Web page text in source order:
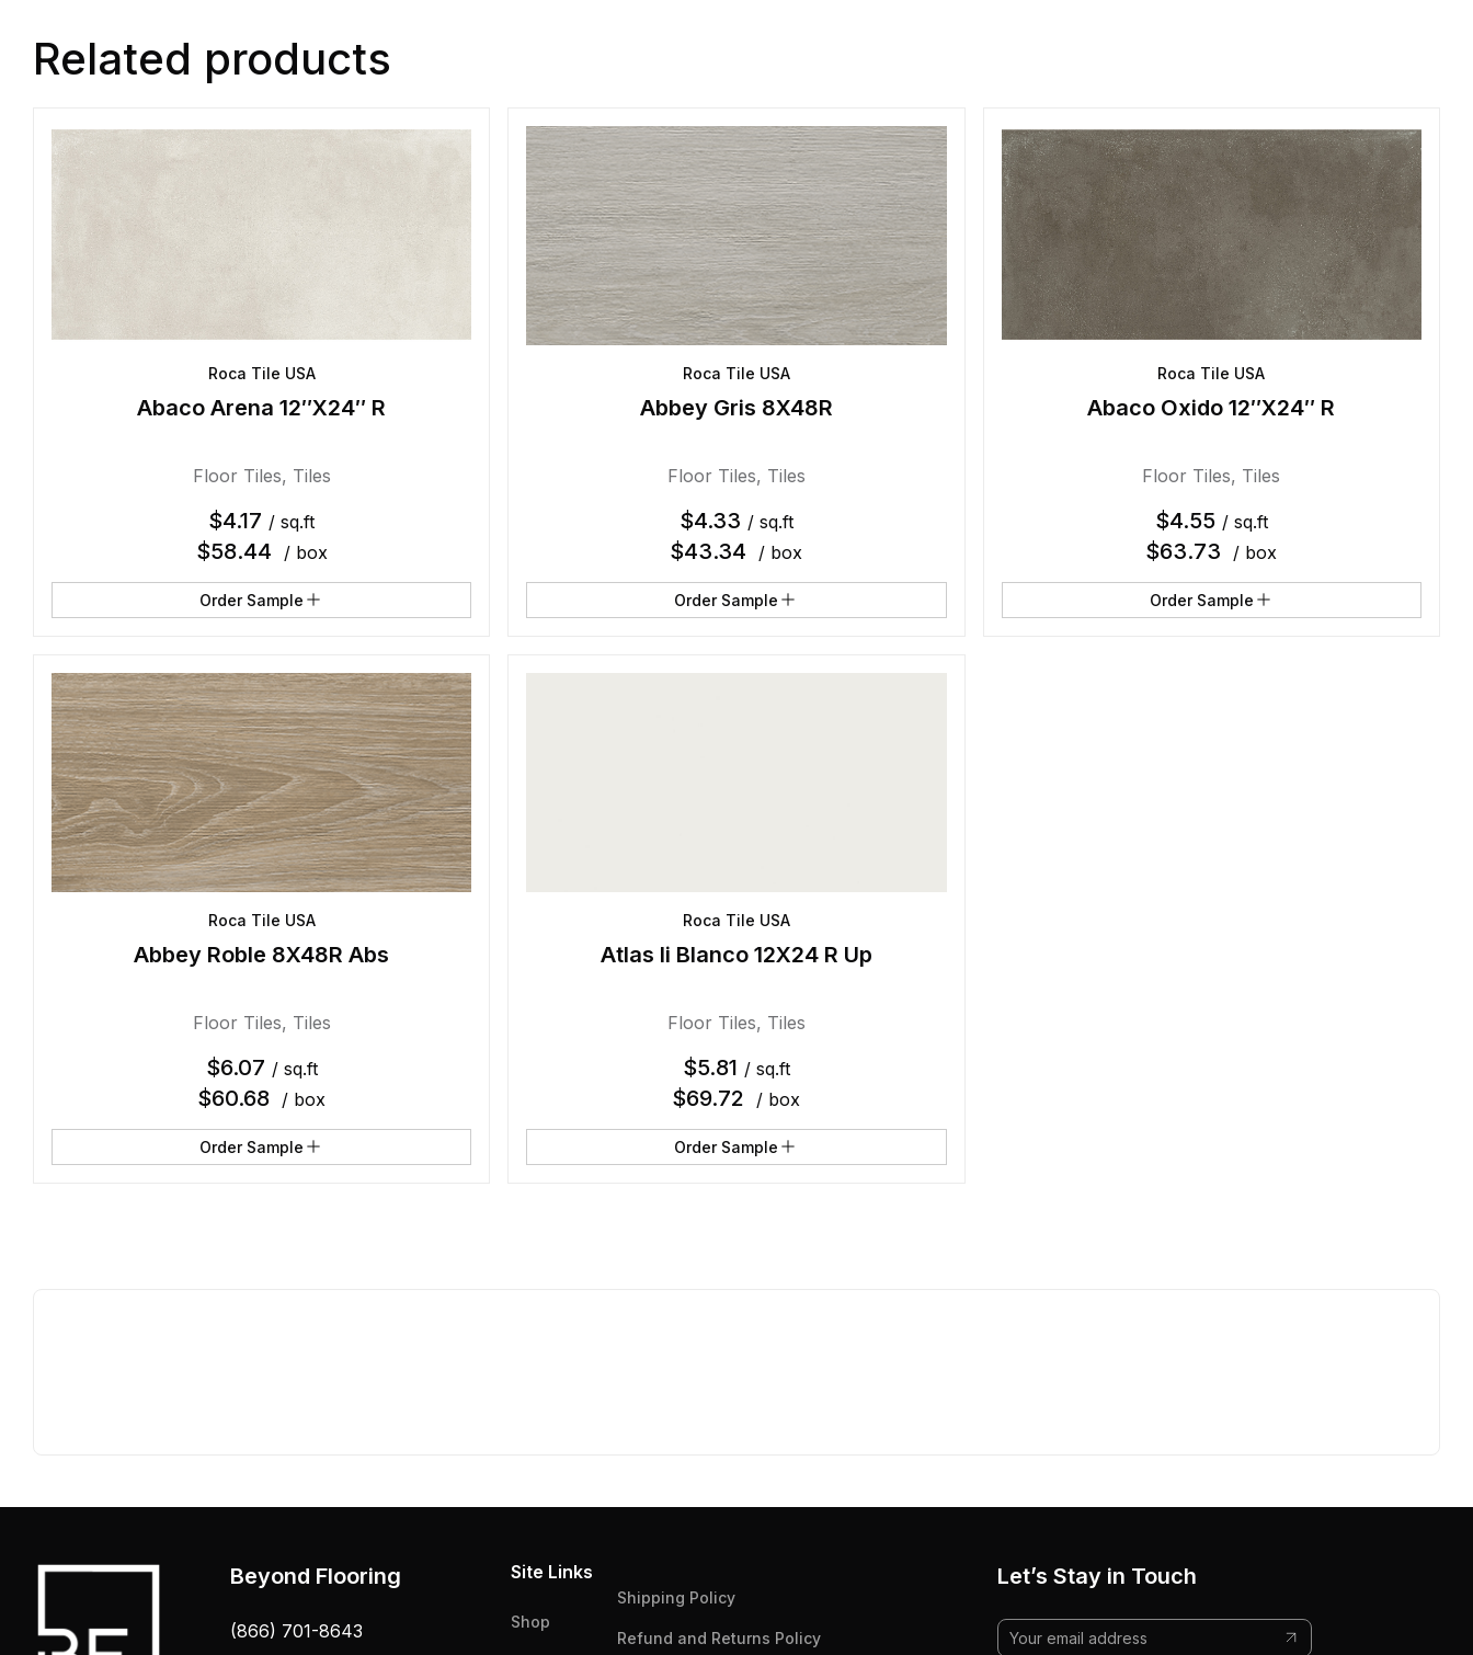
Related products
Roca Tile USA
Abaco Arena 12″X24″ R
Floor Tiles, Tiles
$4.17 / sq.ft
$58.44 / box
Order Sample
Roca Tile USA
Abbey Gris 8X48R
Floor Tiles, Tiles
$4.33 / sq.ft
$43.34 / box
Order Sample
Roca Tile USA
Abaco Oxido 12″X24″ R
Floor Tiles, Tiles
$4.55 / sq.ft
$63.73 / box
Order Sample
Roca Tile USA
Abbey Roble 8X48R Abs
Floor Tiles, Tiles
$6.07 / sq.ft
$60.68 / box
Order Sample
Roca Tile USA
Atlas Ii Blanco 12X24 R Up
Floor Tiles, Tiles
$5.81 / sq.ft
$69.72 / box
Order Sample
Beyond Flooring
(866) 701-8643
Site Links
Shop
Shipping Policy
Refund and Returns Policy
Let’s Stay in Touch